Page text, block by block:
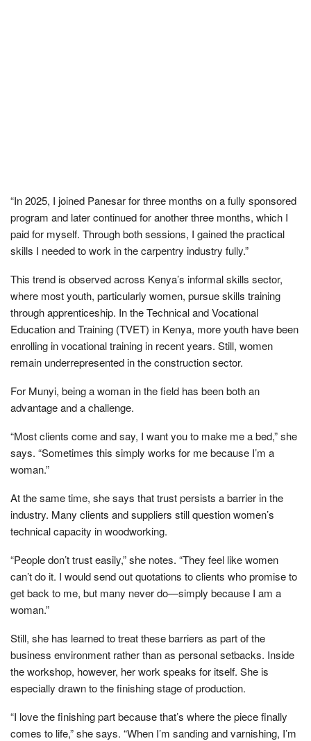
“In 2025, I joined Panesar for three months on a fully sponsored
program and later continued for another three months, which I
paid for myself. Through both sessions, I gained the practical
skills I needed to work in the carpentry industry fully.”
This trend is observed across Kenya’s informal skills sector,
where most youth, particularly women, pursue skills training
through apprenticeship. In the Technical and Vocational
Education and Training (TVET) in Kenya, more youth have been
enrolling in vocational training in recent years. Still, women
remain underrepresented in the construction sector.
For Munyi, being a woman in the field has been both an
advantage and a challenge.
“Most clients come and say, I want you to make me a bed,” she
says. “Sometimes this simply works for me because I’m a
woman.”
At the same time, she says that trust persists a barrier in the
industry. Many clients and suppliers still question women’s
technical capacity in woodworking.
“People don’t trust easily,” she notes. “They feel like women
can’t do it. I would send out quotations to clients who promise to
get back to me, but many never do—simply because I am a
woman.”
Still, she has learned to treat these barriers as part of the
business environment rather than as personal setbacks. Inside
the workshop, however, her work speaks for itself. She is
especially drawn to the finishing stage of production.
“I love the finishing part because that’s where the piece finally
comes to life,” she says. “When I’m sanding and varnishing, I’m